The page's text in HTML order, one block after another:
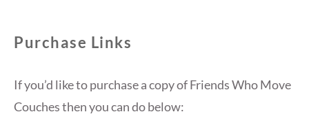
Purchase Links
If you’d like to purchase a copy of Friends Who Move
Couches then you can do below: